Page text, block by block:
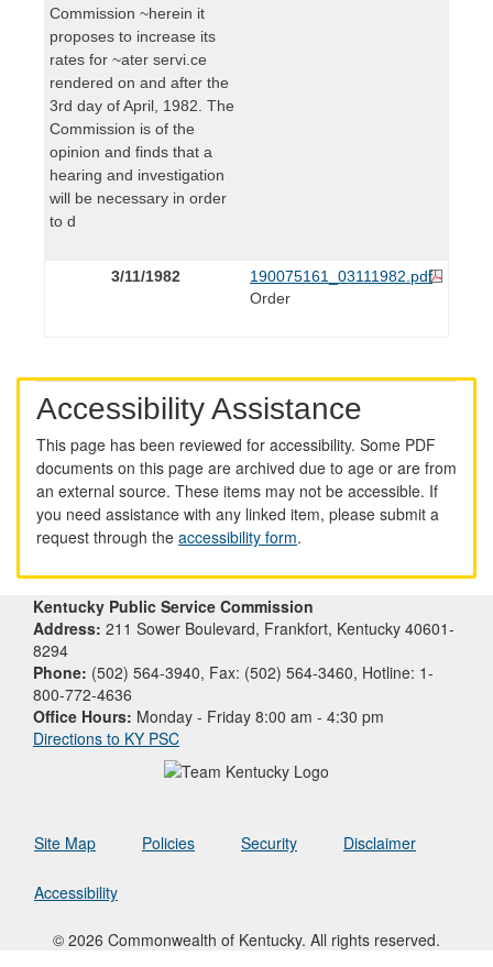
Commission ~herein it
proposes to increase its
rates for ~ater servi.ce
rendered on and after the
3rd day of April, 1982. The
Commission is of the
opinion and finds that a
hearing and investigation
will be necessary in order
to d
3/11/1982
190075161_03111982.pdf
Order
Accessibility Assistance
This page has been reviewed for accessibility. Some PDF
documents on this page are archived due to age or are from
an external source. These items may not be accessible. If
you need assistance with any linked item, please submit a
request through the accessibility form.
Kentucky Public Service Commission
Address: 211 Sower Boulevard, Frankfort, Kentucky 40601-
8294
Phone: (502) 564-3940, Fax: (502) 564-3460, Hotline: 1-
800-772-4636
Office Hours: Monday - Friday 8:00 am - 4:30 pm
Directions to KY PSC
Site Map Policies Security Disclaimer
Accessibility
© 2026 Commonwealth of Kentucky. All rights reserved.